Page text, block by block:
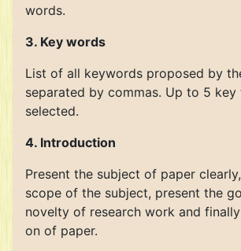
words.
3. Key words
List of all keywords proposed by
separated by commas. Up to 5 key
selected.
4. Introduction
Present the subject of paper
scope of the subject, present the
novelty of research work and
on of paper.